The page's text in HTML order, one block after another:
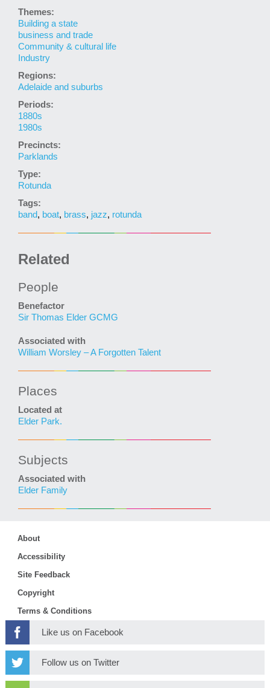
Themes:
Building a state
business and trade
Community & cultural life
Industry
Regions:
Adelaide and suburbs
Periods:
1880s
1980s
Precincts:
Parklands
Type:
Rotunda
Tags:
band, boat, brass, jazz, rotunda
Related
People
Benefactor
Sir Thomas Elder GCMG
Associated with
William Worsley – A Forgotten Talent
Places
Located at
Elder Park.
Subjects
Associated with
Elder Family
About
Accessibility
Site Feedback
Copyright
Terms & Conditions
Like us on Facebook
Follow us on Twitter